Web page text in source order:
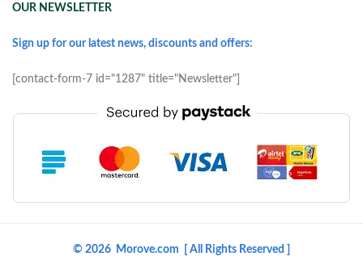
OUR NEWSLETTER
Sign up for our latest news, discounts and offers:
[contact-form-7 id="1287" title="Newsletter"]
© 2026 Morove.com [ All Rights Reserved ]